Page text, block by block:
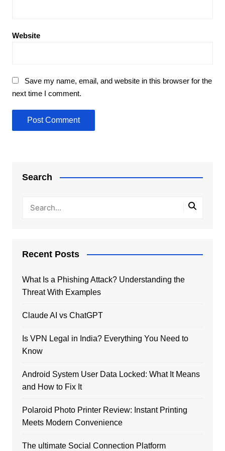
Website
Save my name, email, and website in this browser for the
next time I comment.
Search
Recent Posts
What Is a Phishing Attack? Understanding the
Threat With Examples
Claude AI vs ChatGPT
Is VPN Legal in India? Everything You Need to
Know
Android System User Data Locked: What It Means
and How to Fix It
Polaroid Photo Printer Review: Instant Printing
Meets Modern Convenience
The ultimate Social Connection Platform